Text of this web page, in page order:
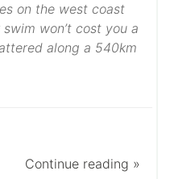
on the west coast
won’t cost you a
along a 540km
Continue reading »